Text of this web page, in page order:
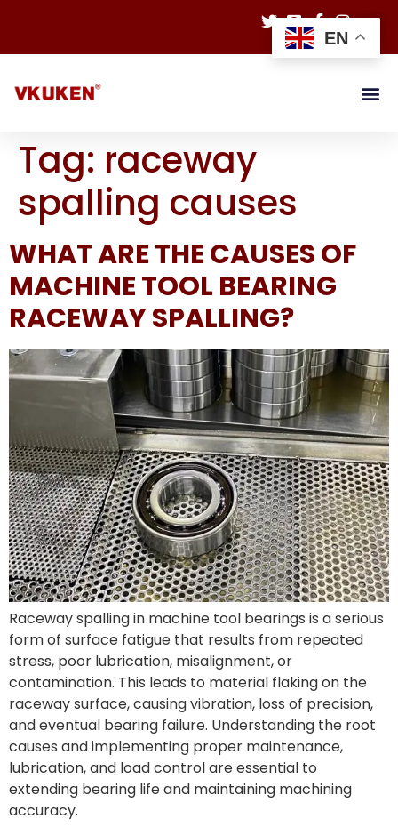
Tag: raceway
spalling causes
WHAT ARE THE CAUSES OF
MACHINE TOOL BEARING
RACEWAY SPALLING?
Raceway spalling in machine tool bearings is a serious
form of surface fatigue that results from repeated
stress, poor lubrication, misalignment, or
contamination. This leads to material flaking on the
raceway surface, causing vibration, loss of precision,
and eventual bearing failure. Understanding the root
causes and implementing proper maintenance,
lubrication, and load control are essential to
extending bearing life and maintaining machining
accuracy.
EN